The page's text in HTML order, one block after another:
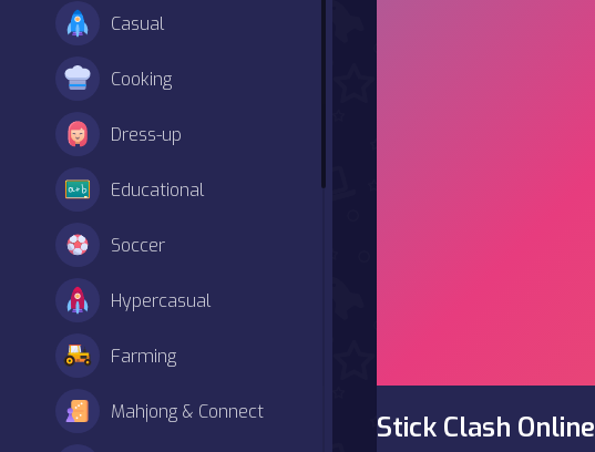
Casual
Cooking
Dress-up
Educational
Soccer
Hypercasual
Farming
Mahjong & Connect Stick Clash Online